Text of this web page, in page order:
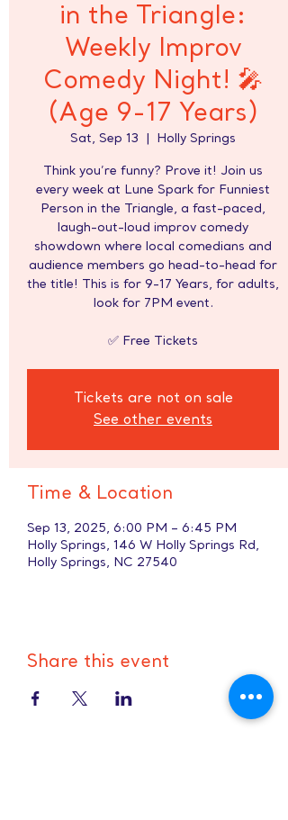
in the Triangle:
Weekly Improv
Comedy Night! 🎤
(Age 9-17 Years)
Sat, Sep 13 Holly Springs
Think you’re funny? Prove it! Join us
every week at Lune Spark for Funniest
Person in the Triangle, a fast-paced,
laugh-out-loud improv comedy
showdown where local comedians and
audience members go head-to-head for
the title! This is for 9-17 Years, for adults,
look for 7PM event.
✅ Free Tickets
Tickets are not on sale
See other events
Time & Location
Sep 13, 2025, 6:00 PM – 6:45 PM
Holly Springs, 146 W Holly Springs Rd,
Holly Springs, NC 27540
Share this event